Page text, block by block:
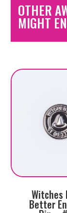
OTHER
MIGHT
Witches
Better